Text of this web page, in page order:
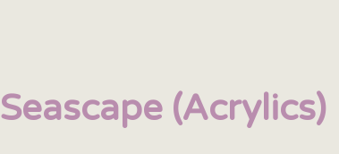
Seascape (Acrylics)